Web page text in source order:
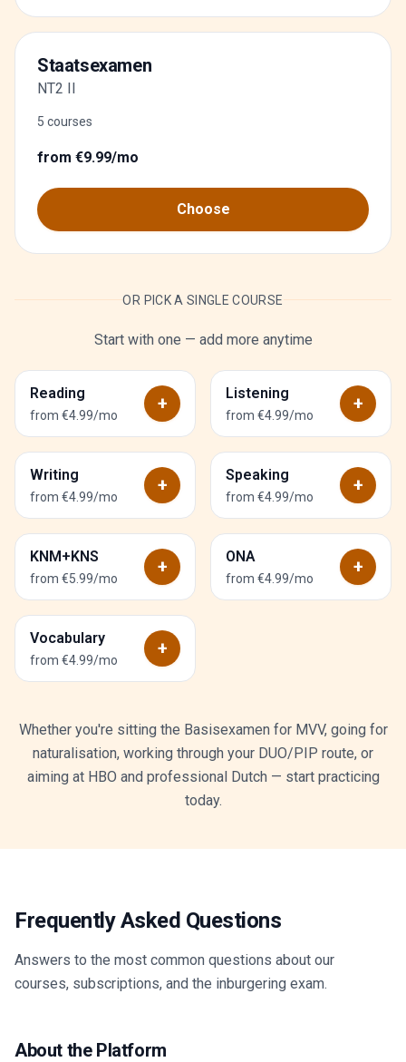
Staatsexamen
NT2 II
5 courses
from €9.99/mo
Choose
OR PICK A SINGLE COURSE
Start with one — add more anytime
Reading
from €4.99/mo
+ Listening
from €4.99/mo
+
Writing
from €4.99/mo
+ Speaking
from €4.99/mo
+
KNM+KNS
from €5.99/mo
+ ONA
from €4.99/mo
+
Vocabulary
from €4.99/mo
+
Whether you're sitting the Basisexamen for MVV, going for
naturalisation, working through your DUO/PIP route, or
aiming at HBO and professional Dutch — start practicing
today.
Frequently Asked Questions
Answers to the most common questions about our
courses, subscriptions, and the inburgering exam.
About the Platform